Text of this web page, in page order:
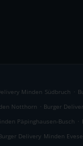
Minden Südbruch .
Notthorn . Burger
Päpinghausen-Busch .
Delivery Minden